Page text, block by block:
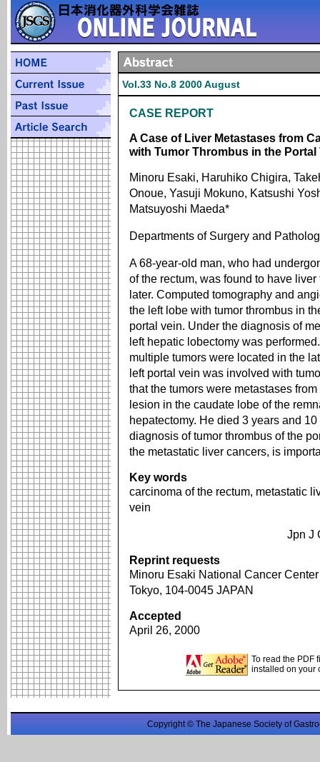
Vol.33 No.8 2000 August
CASE REPORT
A Case of Liver Metastases from
with Tumor Thrombus in the Portal
Minoru Esaki, Haruhiko Chigira,
Onoue, Yasuji Mokuno, Katsushi
Matsuyoshi Maeda*
Departments of Surgery and
A 68-year-old man, who had
of the rectum, was found to have
later. Computed tomography and
the left lobe with tumor thrombus in
portal vein. Under the diagnosis of
left hepatic lobectomy was
multiple tumors were located in the
left portal vein was involved with
that the tumors were metastases
lesion in the caudate lobe of the
hepatectomy. He died 3 years and
diagnosis of tumor thrombus of the
the metastatic liver cancers, is
Key words
carcinoma of the rectum, metastatic
vein
Jpn J
Reprint requests
Minoru Esaki National Cancer
Tokyo, 104-0045 JAPAN
Accepted
April 26, 2000
To read the PDF
installed on your
Copyright © The Japanese Society of